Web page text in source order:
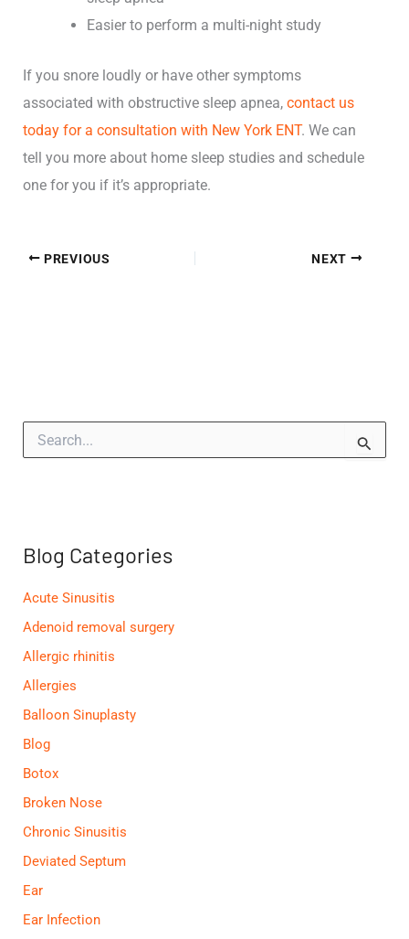
Easier to perform a multi-night study
If you snore loudly or have other symptoms
associated with obstructive sleep apnea,contact us
today for a consultation with New York ENT. We can
tell you more about home sleep studies and schedule
one for you if it’s appropriate.
PREVIOUS NEXT
o
:
Blog Categories
Acute Sinusitis
Adenoid removal surgery
Allergic rhinitis
Allergies
Balloon Sinuplasty
Blog
Botox
Broken Nose
Chronic Sinusitis
Deviated Septum
Ear
Ear Infection